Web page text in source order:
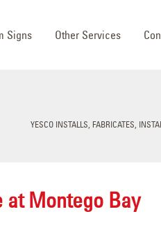
Signs Other Services
YESCO INSTALLS, FABRICATES,
at Montego Bay